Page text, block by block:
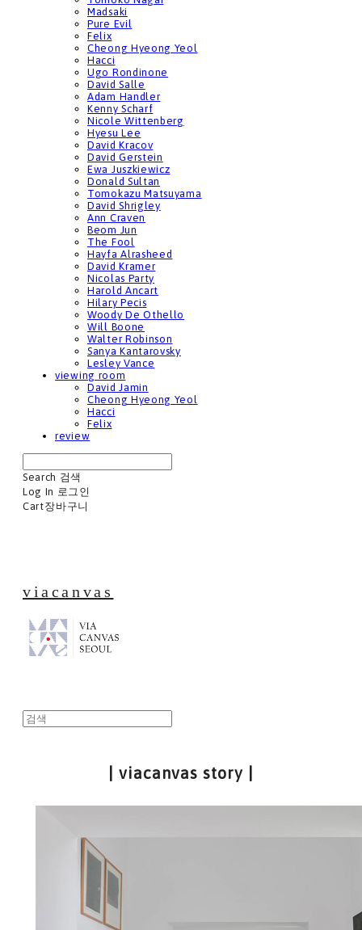
Madsaki
Pure Evil
Felix
Cheong Hyeong Yeol
Hacci
Ugo Rondinone
David Salle
Adam Handler
Kenny Scharf
Nicole Wittenberg
Hyesu Lee
David Kracov
David Gerstein
Ewa Juszkiewicz
Donald Sultan
Tomokazu Matsuyama
David Shrigley
Ann Craven
Beom Jun
The Fool
Hayfa Alrasheed
David Kramer
Nicolas Party
Harold Ancart
Hilary Pecis
Woody De Othello
Will Boone
Walter Robinson
Sanya Kantarovsky
Lesley Vance
viewing room
David Jamin
Cheong Hyeong Yeol
Hacci
Felix
review
Search 검색
Log In 로그인
Cart장바구니
viacanvas
| viacanvas story |